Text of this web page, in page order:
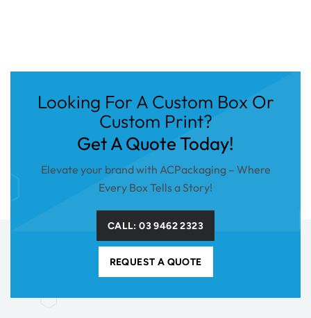
Looking For A Custom Box Or
Custom Print?
Get A Quote Today!
Elevate your brand with ACPackaging – Where
Every Box Tells a Story!
CALL: 03 9462 2323
REQUEST A QUOTE